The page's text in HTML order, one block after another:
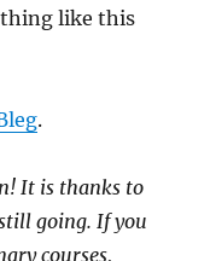
like this
.
It is thanks to
going. If you
courses,